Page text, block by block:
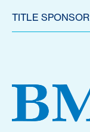
TITLE SPONSOR